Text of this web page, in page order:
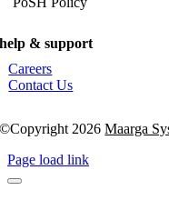
help & support
Careers
Contact Us
©Copyright 2026Maarga
Page load link